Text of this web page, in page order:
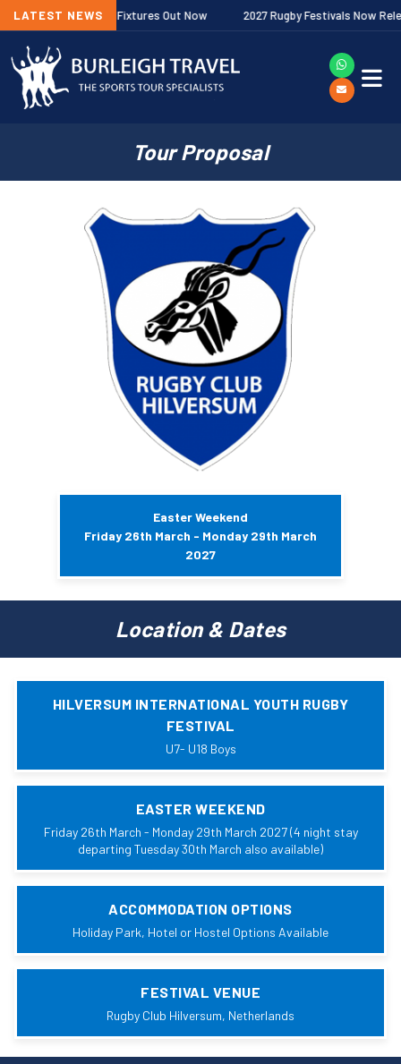
LATEST NEWSFixtures Out Now 2027 Rugby Festivals Now Released
Tour Proposal
Easter Weekend
Friday 26th March - Monday 29th March
2027
Location & Dates
HILVERSUM INTERNATIONAL YOUTH RUGBY
FESTIVAL
U7- U18 Boys
EASTER WEEKEND
Friday 26th March - Monday 29th March 2027 (4 night stay
departing Tuesday 30th March also available)
ACCOMMODATION OPTIONS
Holiday Park, Hotel or Hostel Options Available
FESTIVAL VENUE
Rugby Club Hilversum, Netherlands